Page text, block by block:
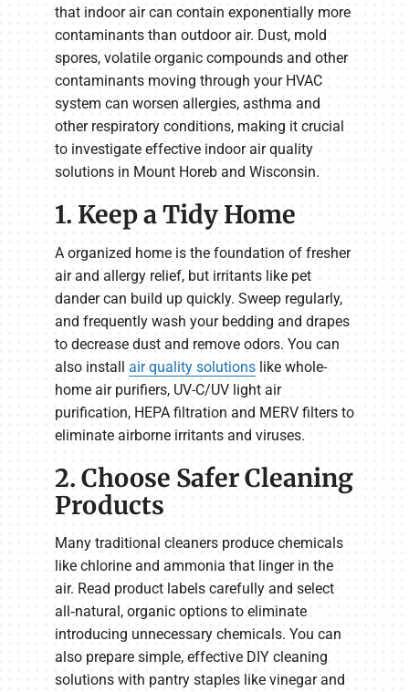
that indoor air can contain exponentially more
contaminants than outdoor air. Dust, mold
spores, volatile organic compounds and other
contaminants moving through your HVAC
system can worsen allergies, asthma and
other respiratory conditions, making it crucial
to investigate effective indoor air quality
solutions in Mount Horeb and Wisconsin.
1. Keep a Tidy Home
A organized home is the foundation of fresher
air and allergy relief, but irritants like pet
dander can build up quickly. Sweep regularly,
and frequently wash your bedding and drapes
to decrease dust and remove odors. You can
also install air quality solutions like whole-
home air purifiers, UV-C/UV light air
purification, HEPA filtration and MERV filters to
eliminate airborne irritants and viruses.
2. Choose Safer Cleaning
Products
Many traditional cleaners produce chemicals
like chlorine and ammonia that linger in the
air. Read product labels carefully and select
all‑natural, organic options to eliminate
introducing unnecessary chemicals. You can
also prepare simple, effective DIY cleaning
solutions with pantry staples like vinegar and